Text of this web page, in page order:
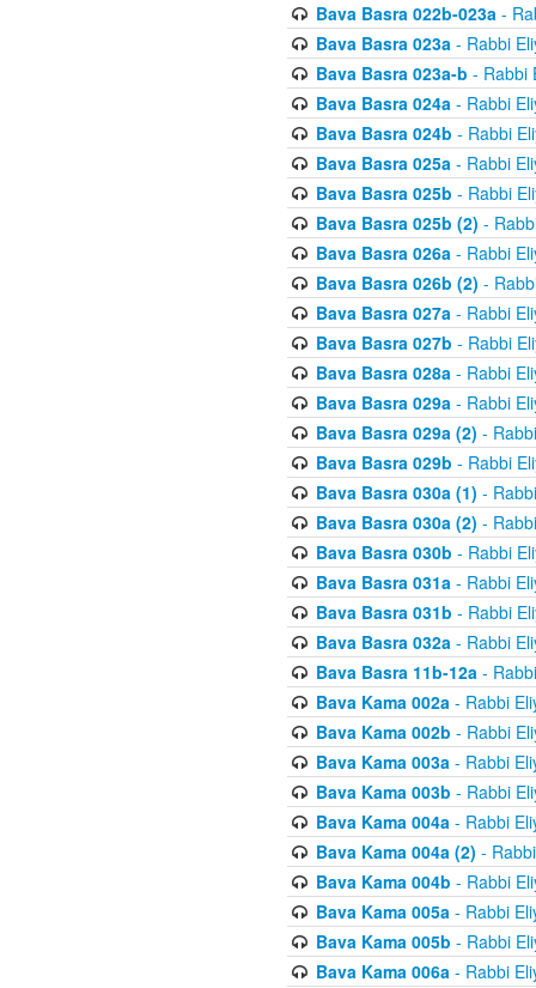
Bava Basra 022b-023a-
Bava Basra 023a- Rabbi
Bava Basra 023a-b - Rabbi
Bava Basra 024a- Rabbi
Bava Basra 024b - Rabbi
Bava Basra 025a- Rabbi
Bava Basra 025b - Rabbi
Bava Basra 025b (2) -
Bava Basra 026a- Rabbi
Bava Basra 026b (2) -
Bava Basra 027a- Rabbi
Bava Basra 027b - Rabbi
Bava Basra 028a- Rabbi
Bava Basra 029a- Rabbi
Bava Basra 029a (2) -
Bava Basra 029b - Rabbi
Bava Basra 030a (1) -
Bava Basra 030a (2) -
Bava Basra 030b - Rabbi
Bava Basra 031a- Rabbi
Bava Basra 031b - Rabbi
Bava Basra 032a- Rabbi
Bava Basra 11b-12a-
Bava Kama 002a- Rabbi
Bava Kama 002b - Rabbi
Bava Kama 003a- Rabbi
Bava Kama 003b - Rabbi
Bava Kama 004a- Rabbi
Bava Kama 004a (2) -
Bava Kama 004b - Rabbi
Bava Kama 005a- Rabbi
Bava Kama 005b - Rabbi
Bava Kama 006a- Rabbi